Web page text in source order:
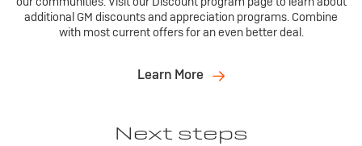
additional GM discounts and appreciation programs. Combine
with most current offers for an even better deal.
Learn More
Next steps